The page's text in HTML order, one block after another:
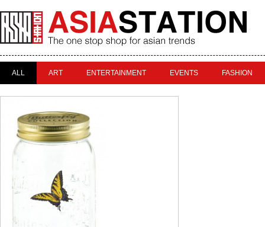
ALL ART ENTERTAINMENT EVENTS FASHION